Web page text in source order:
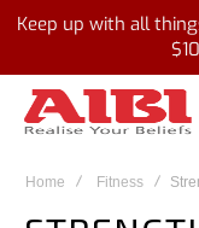
Keep up with all
Home Fitness